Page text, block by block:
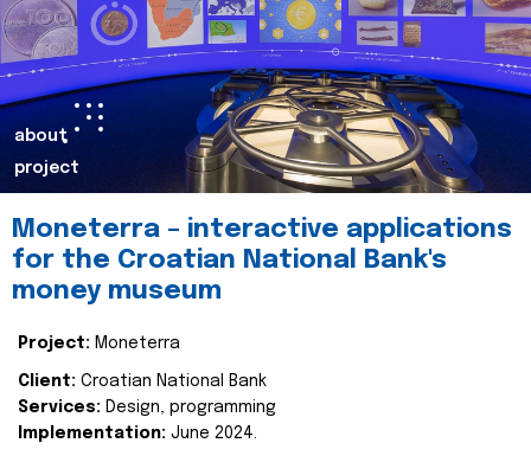
about
project
Moneterra – interactive applications
for the Croatian National Bank's
money museum
Project: Moneterra
Client: Croatian National Bank
Services: Design, programming
Implementation: June 2024.